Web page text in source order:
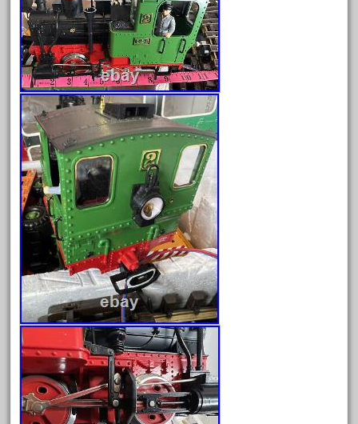
30th
33pc
3bachmann
3pt8
70246zugspitzbahn
72120-1
72411-
72960-
73314-
8-81004
8-81017
92950-
a-b-a
accucraft
advanced
alloy